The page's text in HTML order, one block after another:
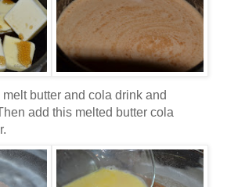
melt butter and cola drink and
add this melted butter cola